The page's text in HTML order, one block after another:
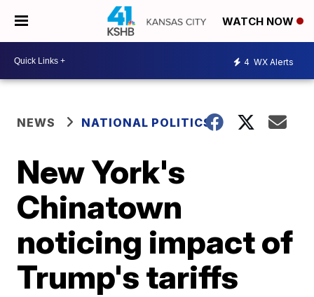
WATCH NOW
4 WX Alerts
NEWS NATIONAL POLITICS
New York's
Chinatown
noticing impact of
Trump's tariffs